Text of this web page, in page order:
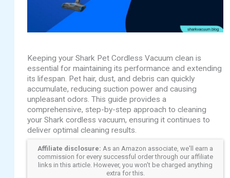
Keeping your Shark Pet Cordless Vacuum clean is
essential for maintaining its performance and extending
its lifespan. Pet hair, dust, and debris can quickly
accumulate, reducing suction power and causing
unpleasant odors. This guide provides a
comprehensive, step-by-step approach to cleaning
your Shark cordless vacuum, ensuring it continues to
deliver optimal cleaning results.
Affiliate disclosure: As an Amazon associate, we'll earn a
commission for every successful order through our affiliate
links in this article. However, you won't be charged anything
extra for this.